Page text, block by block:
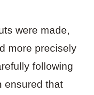
were made,
more precisely
following
ensured that